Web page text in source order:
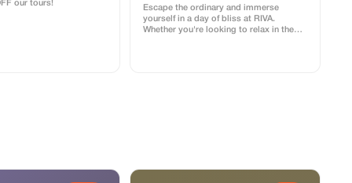
our tours!
Escape the ordinary and immerse
yourself in a day of bliss at RIVA.
Whether you're looking to relax in the